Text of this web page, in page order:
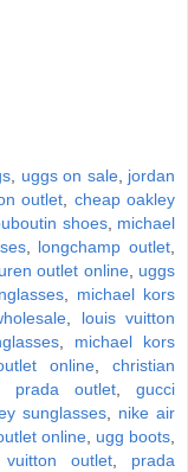
, uggs on sale, jordan
outlet, cheap oakley
shoes, michael
, longchamp outlet,
outlet online, uggs
, michael kors
, louis vuitton
, michael kors
online,christian
prada outlet, gucci
sunglasses, nike air
online, ugg boots,
vuitton outlet, prada